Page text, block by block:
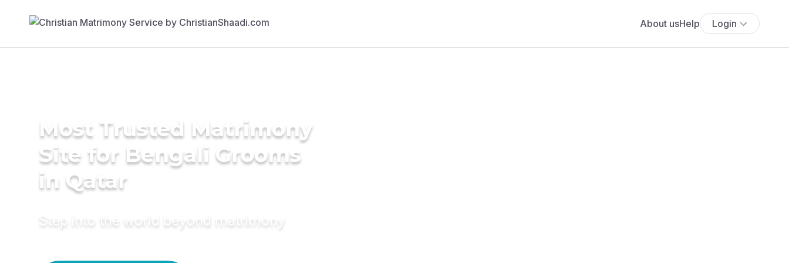
About usHelp Login
Most Trusted Matrimony
Site for Bengali Grooms
in Qatar
Step into the world beyond matrimony